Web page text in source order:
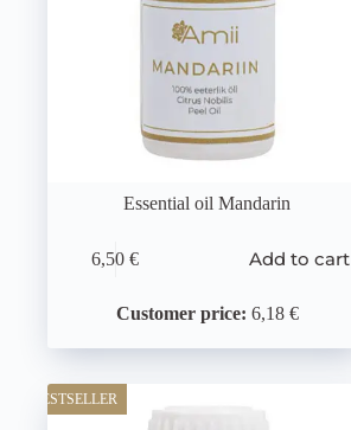
Essential oil Mandarin
6,50€ Add to cart
Customer price: 6,18 €
BESTSELLER